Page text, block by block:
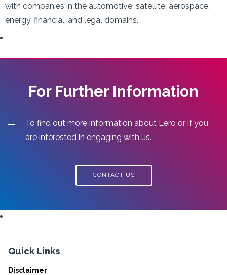
with companies in the automotive, satellite, aerospace,
energy, financial, and legal domains.
For Further Information
To find out more information about Lero or if you
are interested in engaging with us.
CONTACT US
Quick Links
Disclaimer